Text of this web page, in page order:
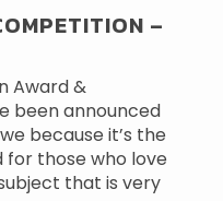
–
Award &
been announced
because it’s the
those who love
that is very